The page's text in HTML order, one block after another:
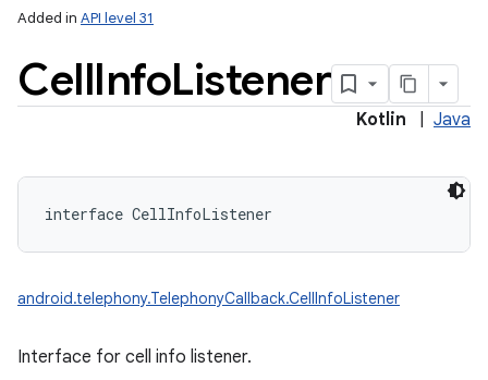
Added in API level 31
CellInfoListener
Kotlin Java
interface CellInfoListener
android.telephony.TelephonyCallback.CellInfoListener
Interface for cell info listener.